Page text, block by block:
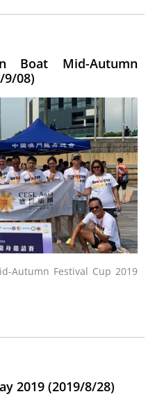
Boat Mid-Autumn
9/08)
Autumn Festival Cup 2019
2019 (2019/8/28)